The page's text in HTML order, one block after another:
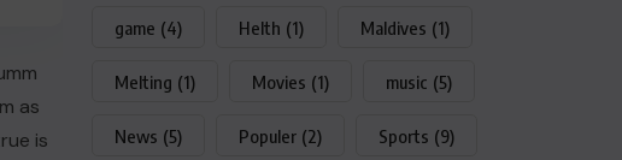
as
is
game (4) Helth (1) Maldives (1)
Melting (1) Movies (1) music (5)
News (5) Populer (2) Sports (9)